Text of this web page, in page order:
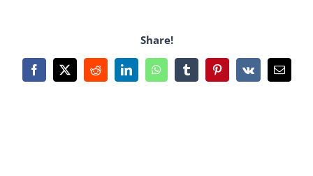
Share!
Facebook
X RedditLinkedInWhatsAppTumblrPinterest
Vk Email